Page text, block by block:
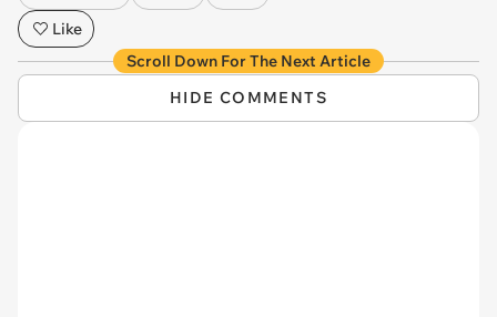
Like
Scroll Down For The Next Article
HIDE COMMENTS